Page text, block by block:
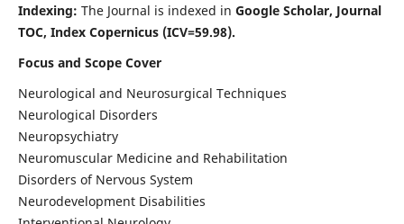
Indexing: The Journal is indexed in Google Scholar, Journal
TOC, Index Copernicus (ICV=59.98).
Focus and Scope Cover
Neurological and Neurosurgical Techniques
Neurological Disorders
Neuropsychiatry
Neuromuscular Medicine and Rehabilitation
Disorders of Nervous System
Neurodevelopment Disabilities